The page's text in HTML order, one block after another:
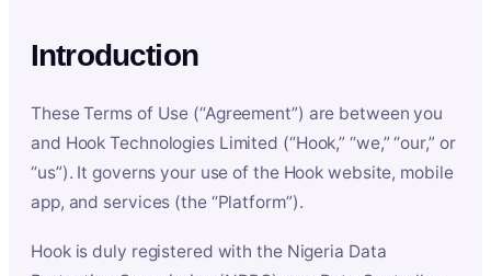
Introduction
These Terms of Use (“Agreement”) are between you
and Hook Technologies Limited (“Hook,” “we,” “our,” or
“us”). It governs your use of the Hook website, mobile
app, and services (the “Platform”).
Hook is duly registered with the Nigeria Data